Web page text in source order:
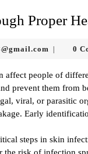
Proper
0
affect people of
prevent them from
viral, or parasitic
Early
steps in skin